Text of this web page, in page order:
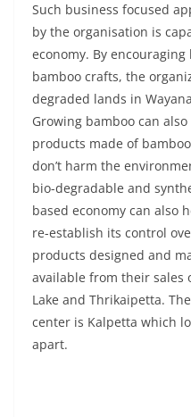
Such business focused
by the organisation is
economy. By
bamboo crafts, the
degraded lands in
Growing bamboo can
products made of
don’t harm the
bio-degradable and
based economy can also
re-establish its control
products designed and
available from their sales
Lake and Thrikaipetta.
center is Kalpetta which
apart.